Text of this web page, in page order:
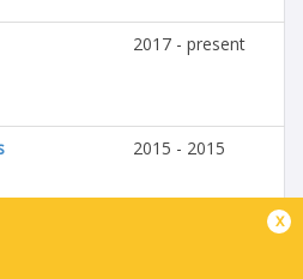
2017 - present
2015 - 2015
x